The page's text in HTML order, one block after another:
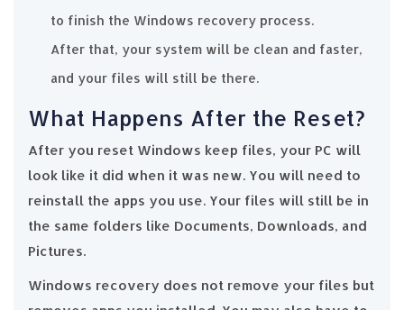
to finish the Windows recovery process.
After that, your system will be clean and faster,
and your files will still be there.
What Happens After the Reset?
After you reset Windows keep files, your PC will
look like it did when it was new. You will need to
reinstall the apps you use. Your files will still be in
the same folders like Documents, Downloads, and
Pictures.
Windows recovery does not remove your files but